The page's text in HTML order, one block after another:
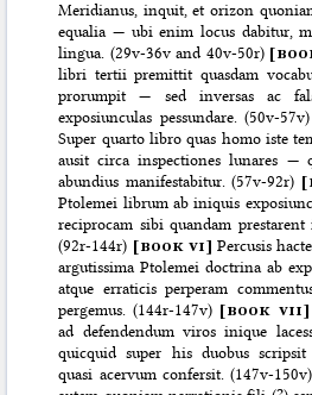
Meridianus, inquit, et orizon
equalia — ubi enim locus dabitur,
lingua. (29v-36v and 40v-50r) [
libri tertii premittit quasdam
prorumpit — sed inversas ac
exposiunculas pessundare. (50v-57v)
Super quarto libro quas homo iste
ausit circa inspectiones lunares —
abundius manifestabitur. (57v-92r) [
Ptolemei librum ab iniquis
reciprocam sibi quandam prestarent
(92r-144r) [book vi] Percusis
argutissima Ptolemei doctrina ab
atque erraticis perperam
pergemus. (144r-147v) [book vii]
ad defendendum viros inique
quicquid super his duobus
quasi acervum confersit. (147v-150v)